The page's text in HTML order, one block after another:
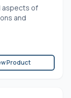
aspects of
and
Product